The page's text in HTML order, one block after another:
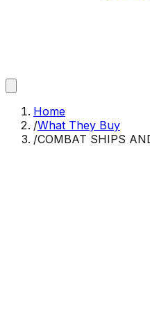
Home
/What They Buy
/COMBAT SHIPS